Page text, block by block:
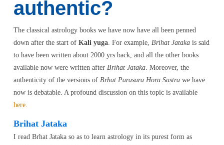
authentic?
The classical astrology books we have now have all been penned
down after the start of Kali yuga. For example, Brihat Jatakais said
to have been written about 2000 yrs back, and all the other books
available now were written after Brihat Jataka. Moreover, the
authenticity of the versions of Brhat Parasara Hora Sastrawe have
now is debatable. A profound discussion on this topic is available
here.
Brihat Jataka
I read Brhat Jataka so as to learn astrology in its purest form as